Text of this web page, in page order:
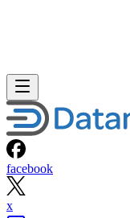
facebook
x